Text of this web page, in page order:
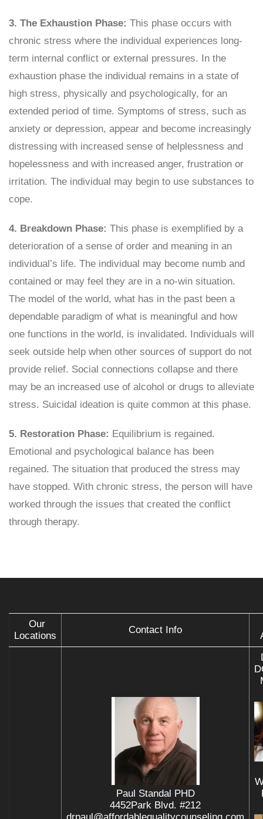
3. The Exhaustion Phase: This phase occurs with
chronic stress where the individual experiences long-
term internal conflict or external pressures. In the
exhaustion phase the individual remains in a state of
high stress, physically and psychologically, for an
extended period of time. Symptoms of stress, such as
anxiety or depression, appear and become increasingly
distressing with increased sense of helplessness and
hopelessness and with increased anger, frustration or
irritation. The individual may begin to use substances to
cope.
4. Breakdown Phase: This phase is exemplified by a
deterioration of a sense of order and meaning in an
individual’s life. The individual may become numb and
contained or may feel they are in a no-win situation.
The model of the world, what has in the past been a
dependable paradigm of what is meaningful and how
one functions in the world, is invalidated. Individuals will
seek outside help when other sources of support do not
provide relief. Social connections collapse and there
may be an increased use of alcohol or drugs to alleviate
stress. Suicidal ideation is quite common at this phase.
5. Restoration Phase: Equilibrium is regained.
Emotional and psychological balance has been
regained. The situation that produced the stress may
have stopped. With chronic stress, the person will have
worked through the issues that created the conflict
through therapy.
Our
Locations
Contact Info
Paul Standal PHD
4452Park Blvd. #212